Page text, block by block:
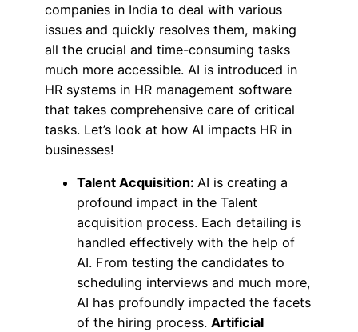
companies in India to deal with various
issues and quickly resolves them, making
all the crucial and time-consuming tasks
much more accessible. AI is introduced in
HR systems in HR management software
that takes comprehensive care of critical
tasks. Let’s look at how AI impacts HR in
businesses!
Talent Acquisition: AI is creating a
profound impact in the Talent
acquisition process. Each detailing is
handled effectively with the help of
AI. From testing the candidates to
scheduling interviews and much more,
AI has profoundly impacted the facets
of the hiring process. Artificial